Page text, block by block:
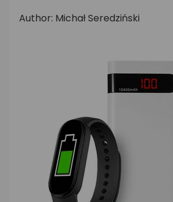
Author: Michał Seredziński